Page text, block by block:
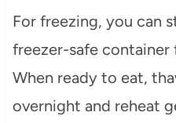
For freezing, you can
freezer-safe container
When ready to eat,
overnight and reheat